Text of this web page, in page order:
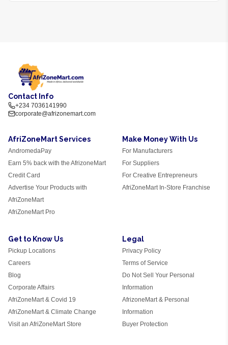
Contact Info
+234 7036141990
corporate@afrizonemart.com
AfriZoneMart Services
AndromedaPay
Earn 5% back with the AfrizoneMart
Credit Card
Advertise Your Products with
AfriZoneMart
AfriZoneMart Pro
Make Money With Us
For Manufacturers
For Suppliers
For Creative Entrepreneurs
AfriZoneMart In-Store Franchise
Get to Know Us
Pickup Locations
Careers
Blog
Corporate Affairs
AfriZoneMart & Covid 19
AfriZoneMart & Climate Change
Visit an AfriZoneMart Store
Legal
Privacy Policy
Terms of Service
Do Not Sell Your Personal
Information
AfrizoneMart & Personal
Information
Buyer Protection